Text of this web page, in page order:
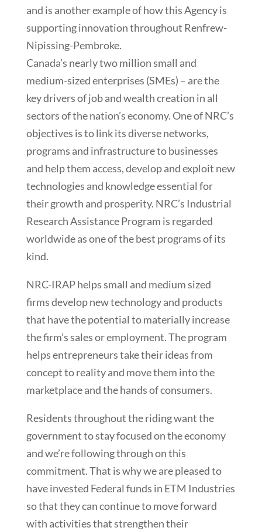
and is another example of how this Agency is
supporting innovation throughout Renfrew-
Nipissing-Pembroke.
Canada’s nearly two million small and
medium-sized enterprises (SMEs) – are the
key drivers of job and wealth creation in all
sectors of the nation’s economy. One of NRC’s
objectives is to link its diverse networks,
programs and infrastructure to businesses
and help them access, develop and exploit new
technologies and knowledge essential for
their growth and prosperity. NRC’s Industrial
Research Assistance Program is regarded
worldwide as one of the best programs of its
kind.
NRC-IRAP helps small and medium sized
firms develop new technology and products
that have the potential to materially increase
the firm’s sales or employment. The program
helps entrepreneurs take their ideas from
concept to reality and move them into the
marketplace and the hands of consumers.
Residents throughout the riding want the
government to stay focused on the economy
and we’re following through on this
commitment. That is why we are pleased to
have invested Federal funds in ETM Industries
so that they can continue to move forward
with activities that strengthen their